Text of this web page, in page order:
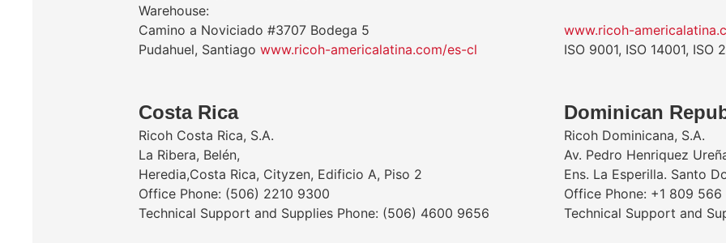
Warehouse:
Camino a Noviciado #3707 Bodega 5
Pudahuel, Santiago www.ricoh-americalatina.com/es-cl
www.ricoh-
ISO 9001, ISO 14001, ISO
Costa Rica
Ricoh Costa Rica, S.A.
La Ribera, Belén,
Heredia,Costa Rica, Cityzen, Edificio A, Piso 2
Office Phone: (506) 2210 9300
Technical Support and Supplies Phone: (506) 4600 9656
Dominican
Ricoh Dominicana, S.A.
Av. Pedro Henriquez
Ens. La Esperilla. Santo
Office Phone: +1 809
Technical Support and